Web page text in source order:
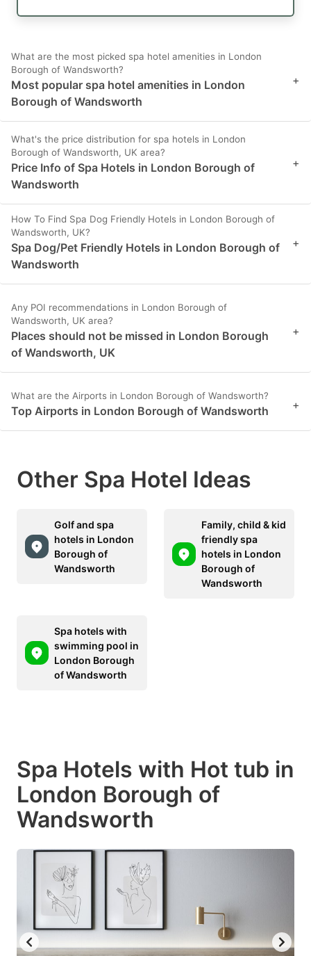
What are the most picked spa hotel amenities in London
Borough of Wandsworth?
Most popular spa hotel amenities in London
Borough of Wandsworth
+
What's the price distribution for spa hotels in London
Borough of Wandsworth, UK area?
Price Info of Spa Hotels in London Borough of
Wandsworth
+
How To Find Spa Dog Friendly Hotels in London Borough of
Wandsworth, UK?
Spa Dog/Pet Friendly Hotels in London Borough of
Wandsworth
+
Any POI recommendations in London Borough of
Wandsworth, UK area?
Places should not be missed in London Borough
of Wandsworth, UK
+
What are the Airports in London Borough of Wandsworth?
Top Airports in London Borough of Wandsworth +
Other Spa Hotel Ideas
Golf and spa
hotels in London
Borough of
Wandsworth
Family, child & kid
friendly spa
hotels in London
Borough of
Wandsworth
Spa hotels with
swimming pool in
London Borough
of Wandsworth
Spa Hotels with Hot tub in
London Borough of
Wandsworth